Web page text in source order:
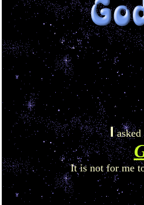
Iasked
It is not for me